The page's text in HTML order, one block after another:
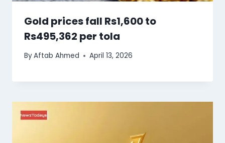
Gold prices fall Rs1,600 to
Rs495,362 per tola
ByAftab Ahmed April 13, 2026